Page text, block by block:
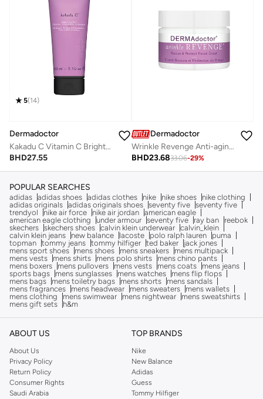
5(14)
Dermadoctor
Kakadu C Vitamin C Brightening 3-in-1 Cleanser Toner & Make-up Remover for All Skin Types 210 mL
BHD27.55
Dermadoctor
Wrinkle Revenge Anti-aging Cream for Face, Neck, and Décolletage 50 mL
BHD23.6833.06-29%
POPULAR SEARCHES
adidas adidas shoes adidas clothes nike nike shoes
nike clothing
adidas originals adidas originals shoes seventy five seventy five
trendyol
nike air force nike air jordan american eagle
american eagle clothing
under armour seventy five ray ban
reebok
skechers skechers shoes calvin klein underwear calvin_klein
calvin klein jeans
new balance lacoste polo ralph lauren
puma
topman tommy jeans tommy hilfiger ted baker
jack jones
mens sport shoes
mens shoes mens sneakers
mens multipack
mens vests
mens shirts mens polo shirts
mens chino pants
mens boxers
mens pullovers mens vests mens coats
mens jeans
sports bags
mens sunglasses mens watches
mens flip flops
mens bags
mens toiletry bags mens shorts
mens sandals
mens fragrances
mens headwear mens sweaters
mens wallets
mens clothing
mens swimwear mens nightwear
mens sweatshirts
mens gift sets
h&m
ABOUT US
About Us
Privacy Policy
Return Policy
Consumer Rights
Saudi Arabia
TOP BRANDS
Nike
New Balance
Adidas
Guess
Tommy Hilfiger